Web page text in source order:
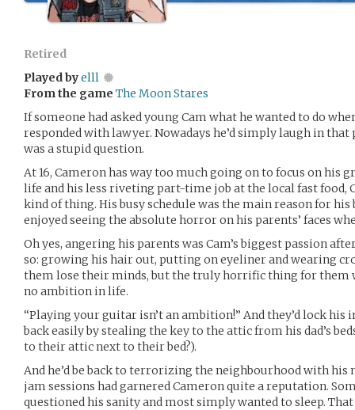
Retired
Played byelll
From the game The Moon Stares
If someone had asked young Cam what he wanted to do
responded with lawyer. Nowadays he’d simply laugh in that
was a stupid question.
At 16, Cameron has way too much going on to focus on his
life and his less riveting part-time job at the local fast food,
kind of thing. His busy schedule was the main reason for his
enjoyed seeing the absolute horror on his parents’ faces
Oh yes, angering his parents was Cam’s biggest passion
so: growing his hair out, putting on eyeliner and wearing
them lose their minds, but the truly horrific thing for them
no ambition in life.
“Playing your guitar isn’t an ambition!” And they’d lock his
back easily by stealing the key to the attic from his dad’s
to their attic next to their bed?).
And he’d be back to terrorizing the neighbourhood with his
jam sessions had garnered Cameron quite a reputation.
questioned his sanity and most simply wanted to sleep.